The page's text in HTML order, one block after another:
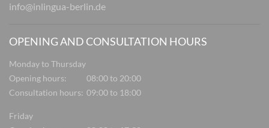
info@inlingua-berlin.de
OPENING AND CONSULTATION HOURS
Monday to Thursday
Opening hours:
08:00 to 20:00
Consultation hours: 09:00 to 18:00
Friday